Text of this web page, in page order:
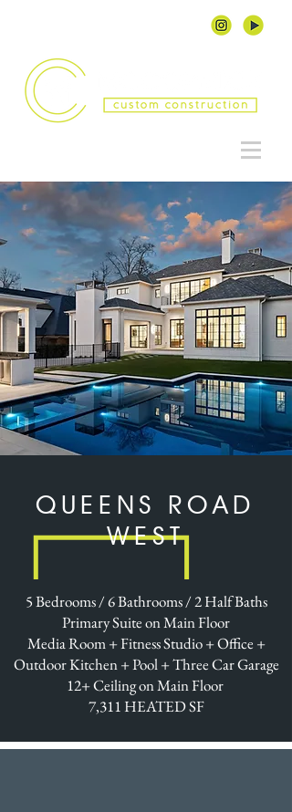
QUEENS ROAD
WEST
5 Bedrooms / 6 Bathrooms / 2 Half Baths
Primary Suite on Main Floor
Media Room + Fitness Studio + Office +
Outdoor Kitchen + Pool + Three Car Garage
12+ Ceiling on Main Floor
7,311 HEATED SF